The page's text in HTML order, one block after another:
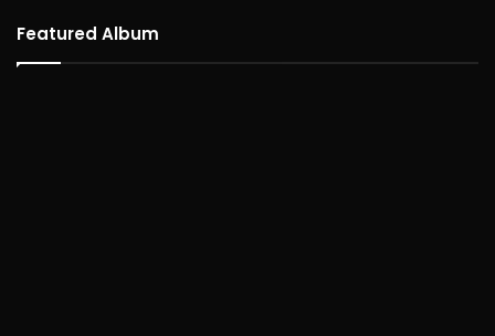
Featured Album